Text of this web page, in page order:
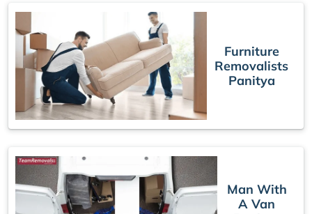
Furniture
Removalists
Panitya
Man With
A Van